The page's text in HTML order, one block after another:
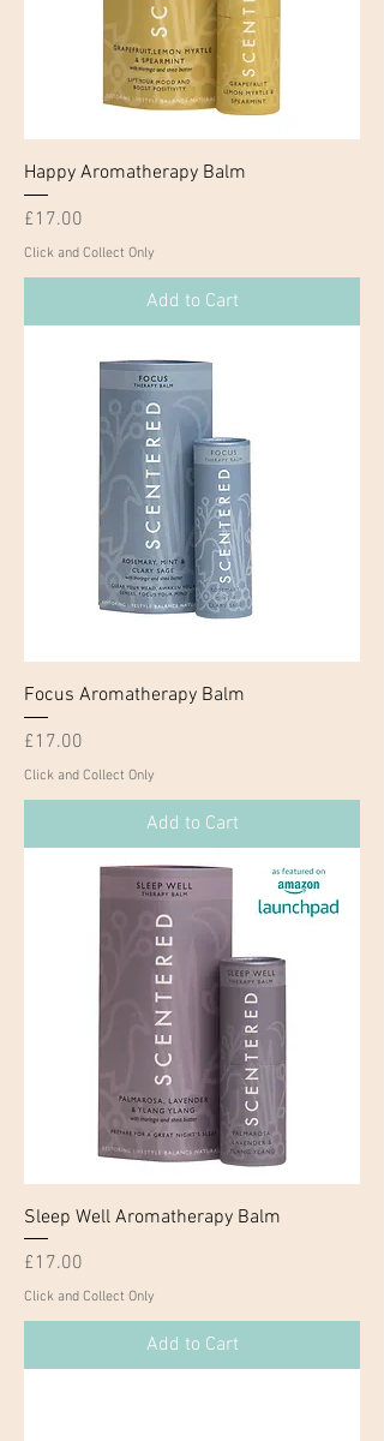
Happy Aromatherapy Balm
Price
£17.00
Click and Collect Only
Add to Cart
Focus Aromatherapy Balm
Price
£17.00
Click and Collect Only
Add to Cart
Sleep Well Aromatherapy Balm
Price
£17.00
Click and Collect Only
Add to Cart